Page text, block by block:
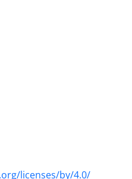
licenses/by/4.0/